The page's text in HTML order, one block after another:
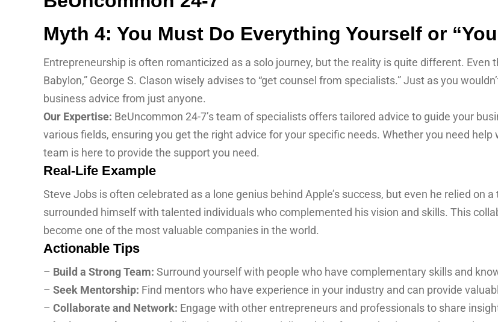
Myth 4: You Must Do Everything Yourself or
Entrepreneurship is often romanticized as a solo journey, but the reality is quite different. Even
Babylon,” George S. Clason wisely advises to “get counsel from specialists.” Just as you
business advice from just anyone.
Our Expertise: BeUncommon 24-7’s team of specialists offers tailored advice to guide your
various fields, ensuring you get the right advice for your specific needs. Whether you need
team is here to provide the support you need.
Real-Life Example
Steve Jobs is often celebrated as a lone genius behind Apple’s success, but even he relied on
surrounded himself with talented individuals who complemented his vision and skills. This
become one of the most valuable companies in the world.
Actionable Tips
– Build a Strong Team: Surround yourself with people who have complementary skills and
– Seek Mentorship: Find mentors who have experience in your industry and can provide
– Collaborate and Network: Engage with other entrepreneurs and professionals to share